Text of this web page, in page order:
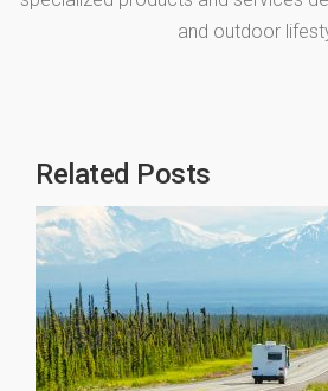
and outdoor
Related Posts